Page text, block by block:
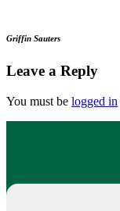
Griffin Sauters
Leave a Reply
You must be logged in